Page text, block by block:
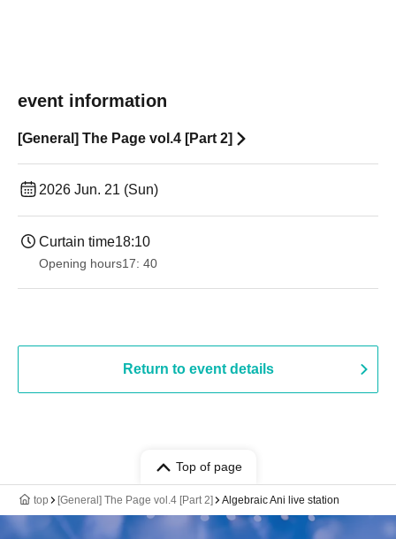
event information
[General] The Page vol.4 [Part 2]
2026 Jun. 21 (Sun)
Curtain time18:10
Opening hours17: 40
Return to event details
Top of page
top [General] The Page vol.4 [Part 2] Algebraic Ani live station